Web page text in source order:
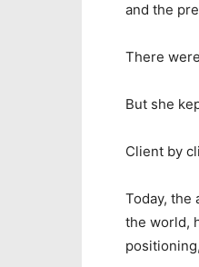
and the
There
But she
Client by
Today, the
the world,